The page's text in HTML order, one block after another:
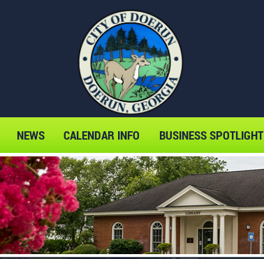
NEWS CALENDAR INFO BUSINESS SPOTLIGHT